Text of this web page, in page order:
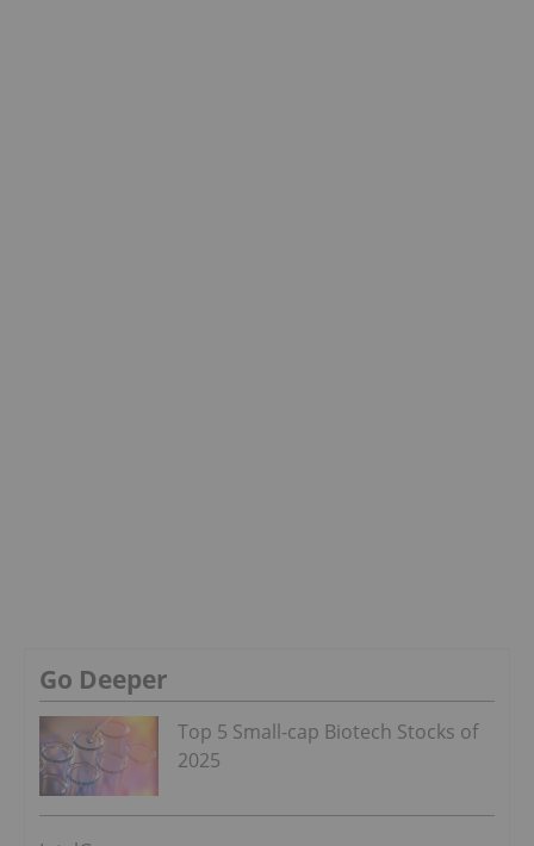
Go Deeper
Top 5 Small-cap Biotech Stocks of
2025